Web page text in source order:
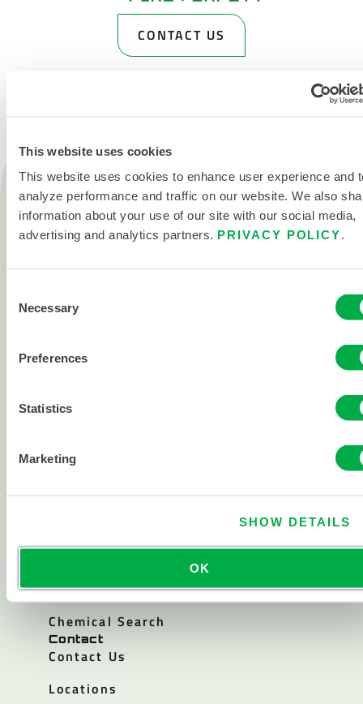
This website uses cookies
This website uses cookies to enhance user experience and
analyze performance and traffic on our website. We also
information about your use of our site with our social media,
advertising and analytics partners. PRIVACY POLICY.
Selection
Necessary
Preferences
Statistics
Marketing
SHOW DETAILS
OK
CONTACT US
Products
Fire
Chemical
About Lakeland
Investor Relations
Sterility Certificates
Chemical Search
Contact
Contact Us
Locations